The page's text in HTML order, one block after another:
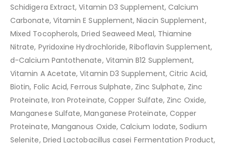
Schidigera Extract, Vitamin D3 Supplement, Calcium
Carbonate, Vitamin E Supplement, Niacin Supplement,
Mixed Tocopherols, Dried Seaweed Meal, Thiamine
Nitrate, Pyridoxine Hydrochloride, Riboflavin Supplement,
d-Calcium Pantothenate, Vitamin B12 Supplement,
Vitamin A Acetate, Vitamin D3 Supplement, Citric Acid,
Biotin, Folic Acid, Ferrous Sulphate, Zinc Sulphate, Zinc
Proteinate, Iron Proteinate, Copper Sulfate, Zinc Oxide,
Manganese Sulfate, Manganese Proteinate, Copper
Proteinate, Manganous Oxide, Calcium Iodate, Sodium
Selenite, Dried Lactobacillus casei Fermentation Product,